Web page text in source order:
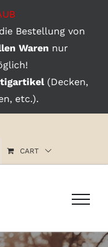
Bestellung von
Waren nur
(Decken,
etc.).
CART